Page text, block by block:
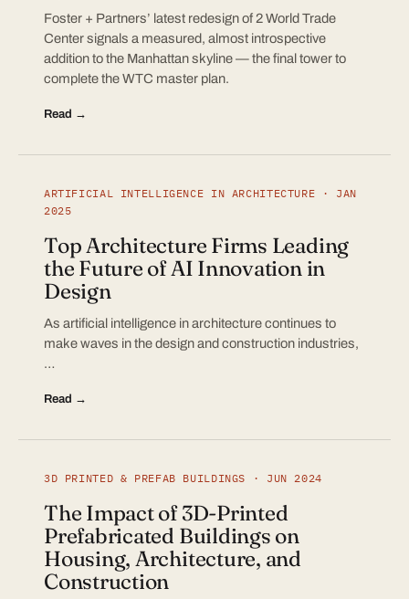
Foster + Partners’ latest redesign of 2 World Trade
Center signals a measured, almost introspective
addition to the Manhattan skyline — the final tower to
complete the WTC master plan.
Read →
ARTIFICIAL INTELLIGENCE IN ARCHITECTURE · JAN
2025
Top Architecture Firms Leading
the Future of AI Innovation in
Design
As artificial intelligence in architecture continues to
make waves in the design and construction industries,
…
Read →
3D PRINTED & PREFAB BUILDINGS · JUN 2024
The Impact of 3D-Printed
Prefabricated Buildings on
Housing, Architecture, and
Construction